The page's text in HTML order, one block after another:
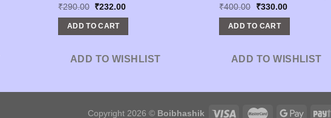
₹290.00 Original
was:
₹290.00.
₹232.00Current
ADD TO CART
ADD TO WISHLIST
₹400.00
Original
was:
₹400.00.
₹330.00Current
ADD TO CART
ADD TO WISHLIST
Copyright 2026 © Boibhashik